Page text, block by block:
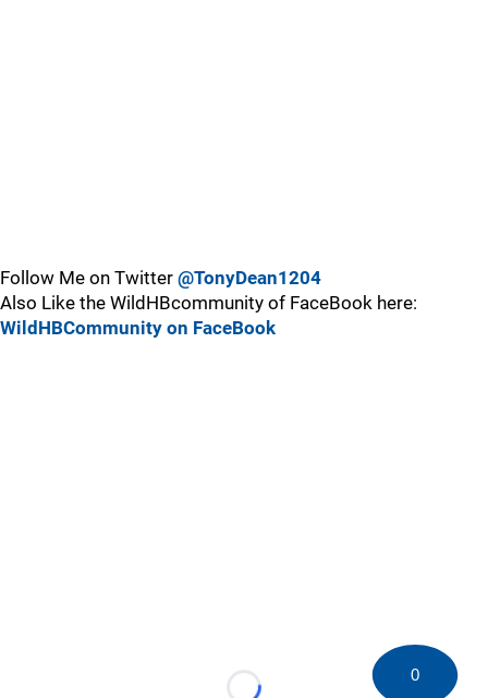
Follow Me on Twitter @TonyDean1204
Also Like the WildHBcommunity of FaceBook here:
WildHBCommunity on FaceBook
0